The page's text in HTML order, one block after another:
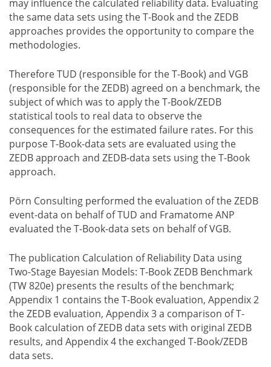
may influence the calculated reliability data. Evaluating
the same data sets using the T-Book and the ZEDB
approaches provides the opportunity to compare the
methodologies.
Therefore TUD (responsible for the T-Book) and VGB
(responsible for the ZEDB) agreed on a benchmark, the
subject of which was to apply the T-Book/ZEDB
statistical tools to real data to observe the
consequences for the estimated failure rates. For this
purpose T-Book-data sets are evaluated using the
ZEDB approach and ZEDB-data sets using the T-Book
approach.
Pörn Consulting performed the evaluation of the ZEDB
event-data on behalf of TUD and Framatome ANP
evaluated the T-Book-data sets on behalf of VGB.
The publication Calculation of Reliability Data using
Two-Stage Bayesian Models: T-Book ZEDB Benchmark
(TW 820e) presents the results of the benchmark;
Appendix 1 contains the T-Book evaluation, Appendix 2
the ZEDB evaluation, Appendix 3 a comparison of T-
Book calculation of ZEDB data sets with original ZEDB
results, and Appendix 4 the exchanged T-Book/ZEDB
data sets.